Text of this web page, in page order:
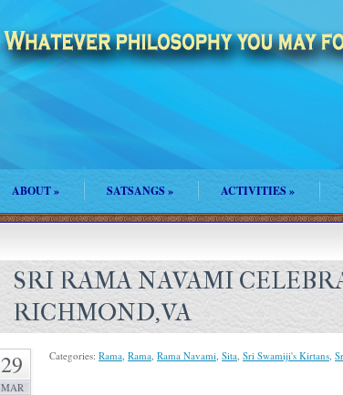
ABOUT» SATSANGS» ACTIVITIES»
SRI RAMA NAVAMI
RICHMOND,VA
29
MAR
Categories: Rama, Rama, Rama Navami, Sita, Sri Swamiji's Kirtans,